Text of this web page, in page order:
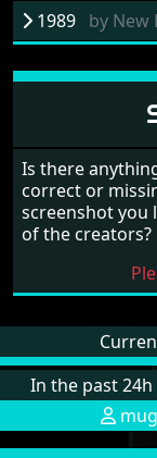
1989 by New
Is there
correct or
screenshot you
of the creators?
In the past